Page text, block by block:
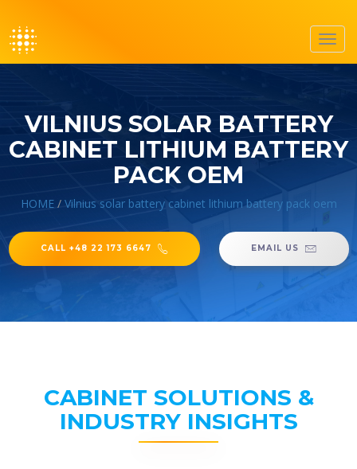
VILNIUS SOLAR BATTERY
CABINET LITHIUM BATTERY
PACK OEM
HOME/ Vilnius solar battery cabinet lithium battery pack oem
CALL +48 22 173 6647 EMAIL US
CABINET SOLUTIONS &
INDUSTRY INSIGHTS